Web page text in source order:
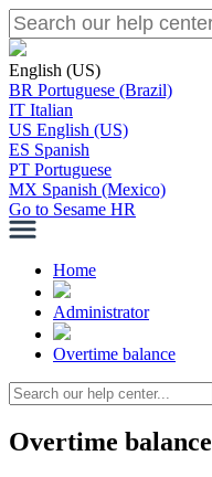
English (US)
BR Portuguese (Brazil)
IT Italian
US English (US)
ES Spanish
PT Portuguese
MX Spanish (Mexico)
Go to Sesame HR
Home
Administrator
Overtime balance
Overtime balance